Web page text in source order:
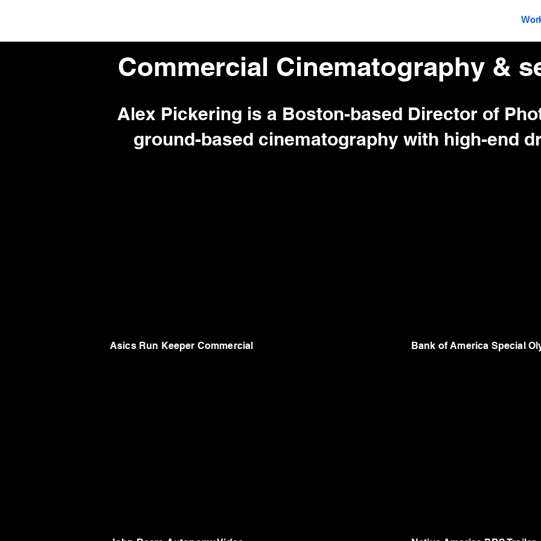
Commercial Cinematography &
Alex Pickering is a Boston-based Director of
ground-based cinematography with high-end
Asics Run Keeper Commercial Bank of America Special